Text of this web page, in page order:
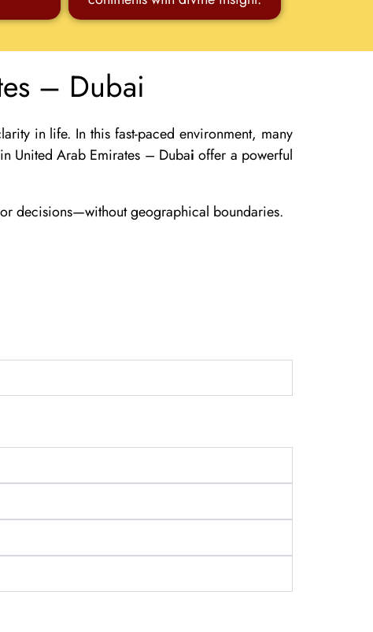
– Dubai
in life. In this fast-paced environment, many
United Arab Emirates – Dubai offer a powerful
decisions—without geographical boundaries.